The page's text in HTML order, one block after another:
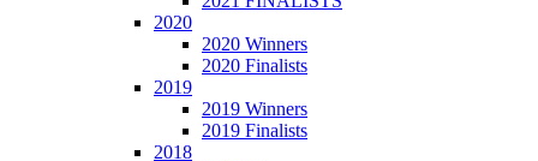
2020
2020 Winners
2020 Finalists
2019
2019 Winners
2019 Finalists
2018